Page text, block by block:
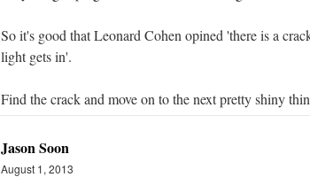
So it's good that Leonard Cohen opined 'there is a
light gets in'.
Find the crack and move on to the next pretty shiny
Jason Soon
August 1, 2013